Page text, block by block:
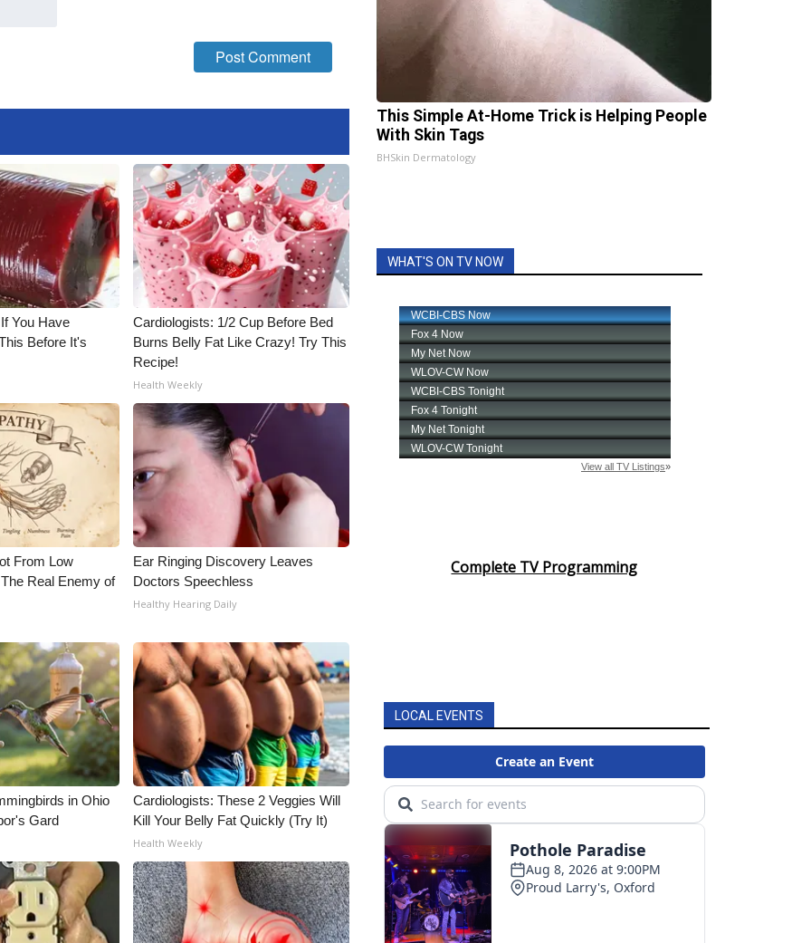
You Have
Before It's
Cardiologists: 1/2 Cup Before Bed
Burns Belly Fat Like Crazy! Try This
Recipe!
Health Weekly
From Low
Real Enemy of
Ear Ringing Discovery Leaves
Doctors Speechless
Healthy Hearing Daily
in Ohio
Gard
Cardiologists: These 2 Veggies Will
Kill Your Belly Fat Quickly (Try It)
Health Weekly
This Simple At-Home Trick is Helping People
With Skin Tags
BHSkin Dermatology
WHAT'S ON TV NOW
Complete TV Programming
LOCAL EVENTS